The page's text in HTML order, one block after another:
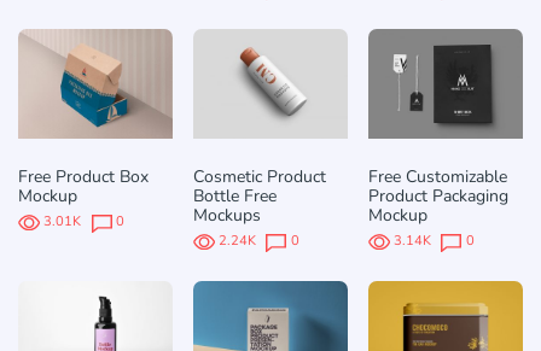
Free Product Box
Mockup
3.01K 0
Cosmetic Product
Bottle Free
Mockups
2.24K 0
Free Customizable
Product Packaging
Mockup
3.14K 0